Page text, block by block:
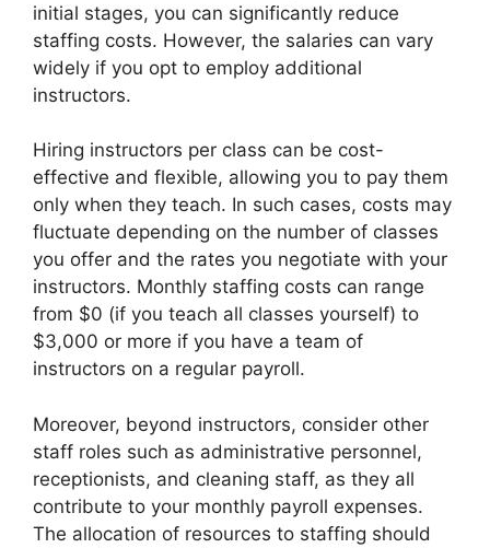
initial stages, you can significantly reduce
staffing costs. However, the salaries can vary
widely if you opt to employ additional
instructors.
Hiring instructors per class can be cost-
effective and flexible, allowing you to pay them
only when they teach. In such cases, costs may
fluctuate depending on the number of classes
you offer and the rates you negotiate with your
instructors. Monthly staffing costs can range
from $0 (if you teach all classes yourself) to
$3,000 or more if you have a team of
instructors on a regular payroll.
Moreover, beyond instructors, consider other
staff roles such as administrative personnel,
receptionists, and cleaning staff, as they all
contribute to your monthly payroll expenses.
The allocation of resources to staffing should